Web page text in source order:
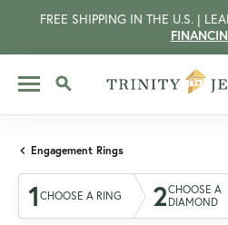
FREE SHIPPING IN THE U.S. |
TOGGLE SEARCH MENU
Engagement Rings
1 CHOOSE A RING 2CHOOSE A
DIAMOND